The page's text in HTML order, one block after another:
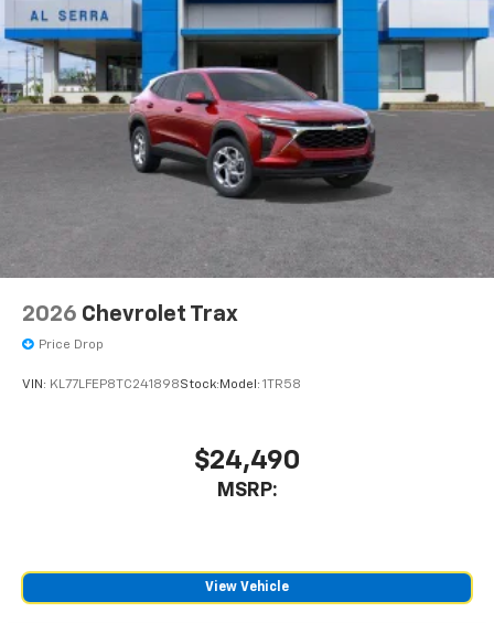
2026 Chevrolet Trax
Price Drop
VIN: KL77LFEP8TC241898Stock: Model: 1TR58
$24,490
MSRP:
View Vehicle